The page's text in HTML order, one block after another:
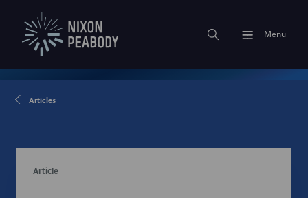
Menu
Articles
Article